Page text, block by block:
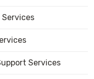
Services
Services